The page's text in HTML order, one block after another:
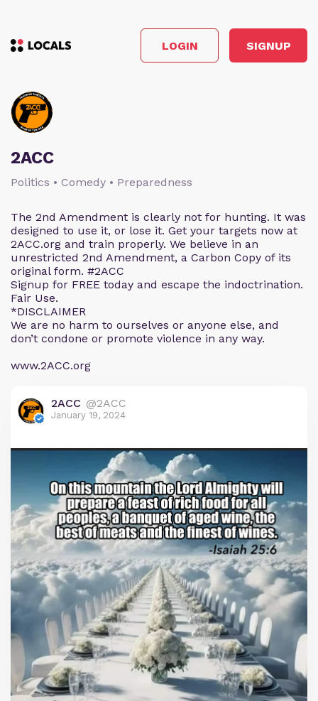
LOGIN SIGNUP
2ACC
Politics • Comedy • Preparedness
The 2nd Amendment is clearly not for hunting. It was
designed to use it, or lose it. Get your targets now at
2ACC.org and train properly. We believe in an
unrestricted 2nd Amendment, a Carbon Copy of its
original form. #2ACC
Signup for FREE today and escape the indoctrination.
Fair Use.
*DISCLAIMER
We are no harm to ourselves or anyone else, and
don’t condone or promote violence in any way.
www.2ACC.org
2ACC @2ACC
January 19, 2024